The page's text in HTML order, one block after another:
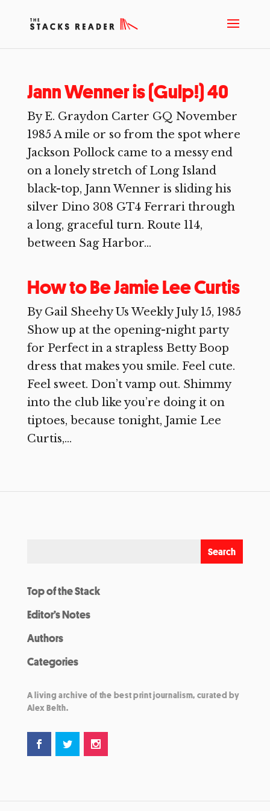
Jann Wenner is (Gulp!) 40
By E. Graydon Carter GQ November
1985 A mile or so from the spot where
Jackson Pollock came to a messy end
on a lonely stretch of Long Island
black-top, Jann Wenner is sliding his
silver Dino 308 GT4 Ferrari through
a long, graceful turn. Route 114,
between Sag Harbor...
How to Be Jamie Lee Curtis
By Gail Sheehy Us Weekly July 15, 1985
Show up at the opening-night party
for Perfect in a strapless Betty Boop
dress that makes you smile. Feel cute.
Feel sweet. Don’t vamp out. Shimmy
into the club like you’re doing it on
tiptoes, because tonight, Jamie Lee
Curtis,...
Top of the Stack
Editor’s Notes
Authors
Categories
A living archive of the best print journalism, curated by
Alex Belth.